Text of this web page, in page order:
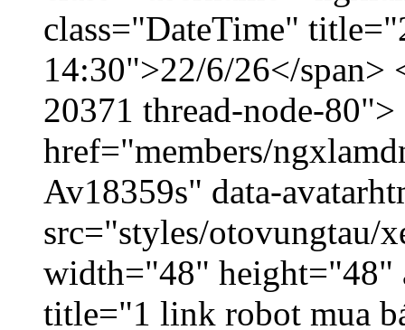
class="DateTime"
14:30">22/6/26</
20371 thread-node-80">
href="members/
Av18359s" data-
src="styles/otovungtau/
width="48" height="48"
title="1 link robot mua